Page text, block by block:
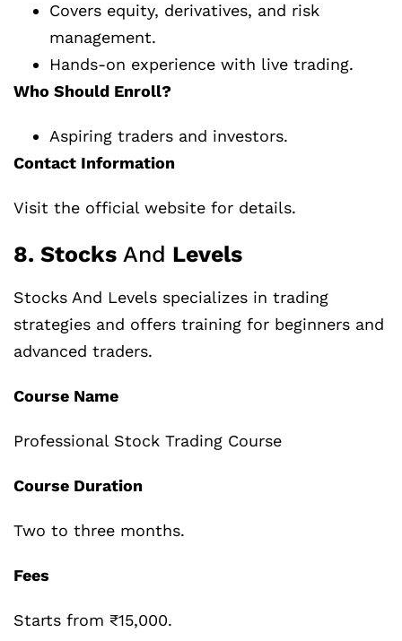
Covers equity, derivatives, and risk
management.
Hands-on experience with live trading.
Who Should Enroll?
Aspiring traders and investors.
Contact Information
Visit the official website for details.
8. Stocks And Levels
Stocks And Levels specializes in trading
strategies and offers training for beginners and
advanced traders.
Course Name
Professional Stock Trading Course
Course Duration
Two to three months.
Fees
Starts from ₹15,000.